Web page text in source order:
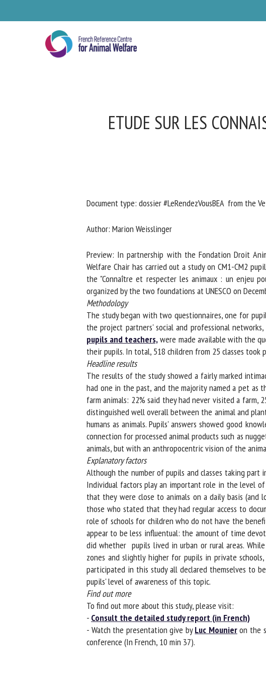
ETUDE SUR LES
Document type: dossier #LeRendezVousBEA from the
Author: Marion Weisslinger
Preview: In partnership with the Fondation Droit
Welfare Chair has carried out a study on CM1-CM2
the "Connaître et respecter les animaux : un enjeu
organized by the two foundations at UNESCO on
Methodology
The study began with two questionnaires, one for
the project partners' social and professional
pupils and teachers,were made available with the
their pupils. In total, 518 children from 25 classes
Headline results
The results of the study showed a fairly marked
had one in the past, and the majority named a pet as
farm animals: 22% said they had never visited a farm,
distinguished well overall between the animal and
humans as animals. Pupils' answers showed good
connection for processed animal products such as
animals, but with an anthropocentric vision of the
Explanatory factors
Although the number of pupils and classes taking part
Individual factors play an important role in the level
that they were close to animals on a daily basis
those who stated that they had regular access to
role of schools for children who do not have the
appear to be less influentual: the amount of time
did whether pupils lived in urban or rural areas.
zones and slightly higher for pupils in private
participated in this study all declared themselves to
pupils' level of awareness of this topic.
Find out more
To find out more about this study, please visit:
-Consult the detailed study report (in French)
- Watch the presentation give byLuc Mounieron the
conference (In French, 10 min 37).
Please
Organisation
*
By
used in the
Fields followed